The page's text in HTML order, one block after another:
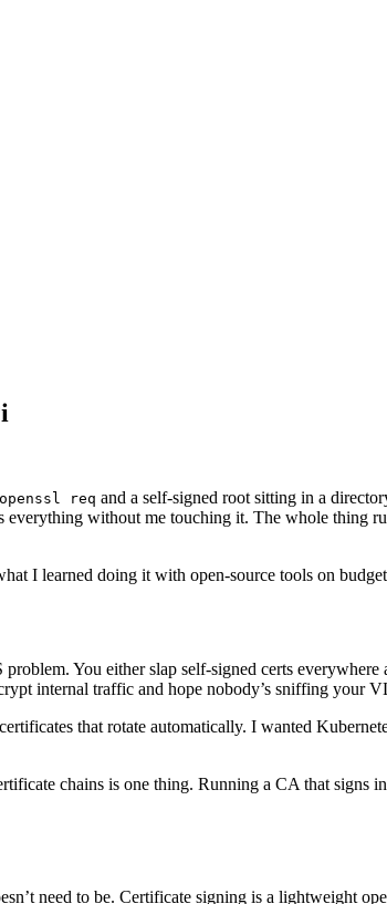
openssl req and a self-signed root sitting in a
without me touching it. The whole thing
I learned doing it with open-source tools on
You either slap self-signed certs
internal traffic and hope nobody’s sniffing your
that rotate automatically. I wanted
chains is one thing. Running a CA that signs
need to be. Certificate signing is a lightweight